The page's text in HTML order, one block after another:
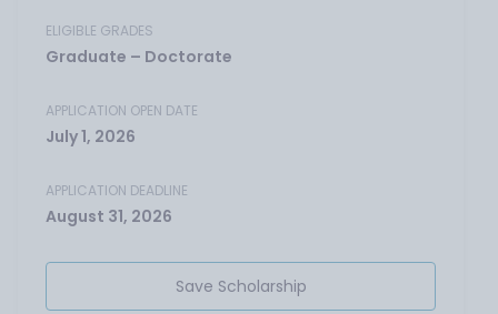
ELIGIBLE GRADES
Graduate – Doctorate
APPLICATION OPEN DATE
July 1, 2026
APPLICATION DEADLINE
August 31, 2026
Save Scholarship